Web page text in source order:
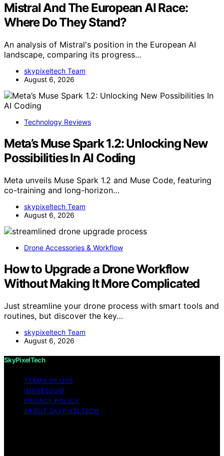
Mistral And The European AI Race:
Where Do They Stand?
An analysis of Mistral's position in the European AI
landscape, comparing its progress…
skypixeltech Team
August 6, 2026
Technology Reviews
Meta’s Muse Spark 1.2: Unlocking New
Possibilities In AI Coding
Meta unveils Muse Spark 1.2 and Muse Code, featuring
co-training and long-horizon…
skypixeltech Team
August 6, 2026
Drone Accessories & Workflow
How to Upgrade a Drone Workflow
Without Making It More Complicated
Just streamline your drone process with smart tools and
routines, but discover the key…
skypixeltech Team
August 6, 2026
SkyPixelTech
TERMS OF USE
IMPRESSUM
PRIVACY POLICY
ABOUT SKYPIXELTECH